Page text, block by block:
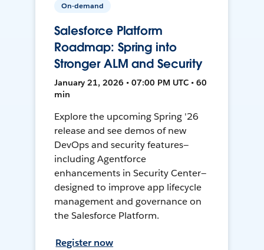
On-demand
Salesforce Platform
Roadmap: Spring into
Stronger ALM and Security
January 21, 2026 • 07:00 PM UTC • 60
min
Explore the upcoming Spring '26
release and see demos of new
DevOps and security features—
including Agentforce
enhancements in Security Center—
designed to improve app lifecycle
management and governance on
the Salesforce Platform.
Register now